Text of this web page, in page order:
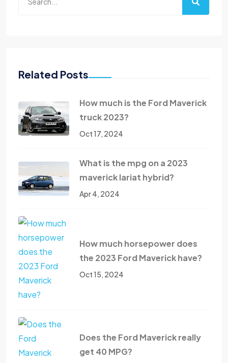
Related Posts
How much is the Ford Maverick
truck 2023?
Oct 17, 2024
What is the mpg on a 2023
maverick lariat hybrid?
Apr 4, 2024
How much horsepower does
the 2023 Ford Maverick have?
Oct 15, 2024
Does the Ford Maverick really
get 40 MPG?